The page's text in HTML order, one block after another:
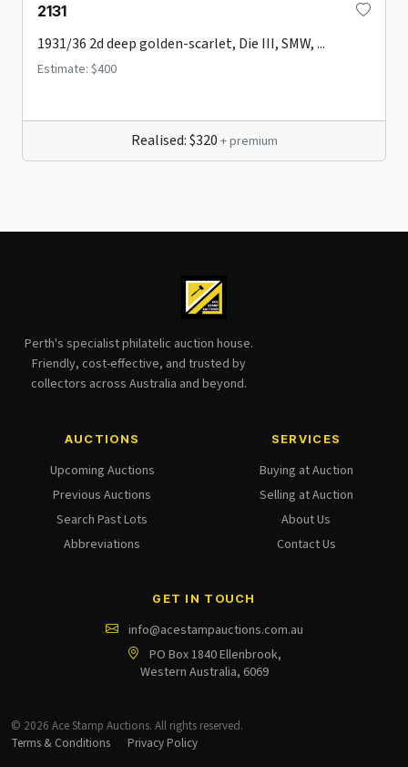
2131
1931/36 2d deep golden-scarlet, Die III, SMW, ...
Estimate: $400
Realised: $320 + premium
Perth's specialist philatelic auction house.
Friendly, cost-effective, and trusted by
collectors across Australia and beyond.
AUCTIONS
Upcoming Auctions
Previous Auctions
Search Past Lots
Abbreviations
SERVICES
Buying at Auction
Selling at Auction
About Us
Contact Us
GET IN TOUCH
info@acestampauctions.com.au
PO Box 1840 Ellenbrook,
Western Australia, 6069
© 2026 Ace Stamp Auctions. All rights reserved.
Terms & Conditions
Privacy Policy